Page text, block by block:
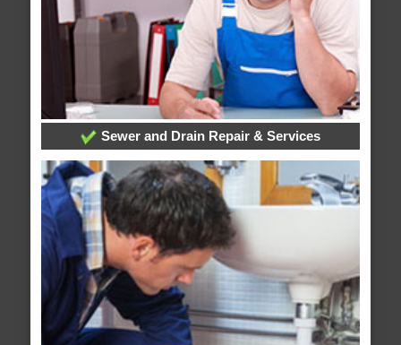
Sewer and Drain Repair & Services